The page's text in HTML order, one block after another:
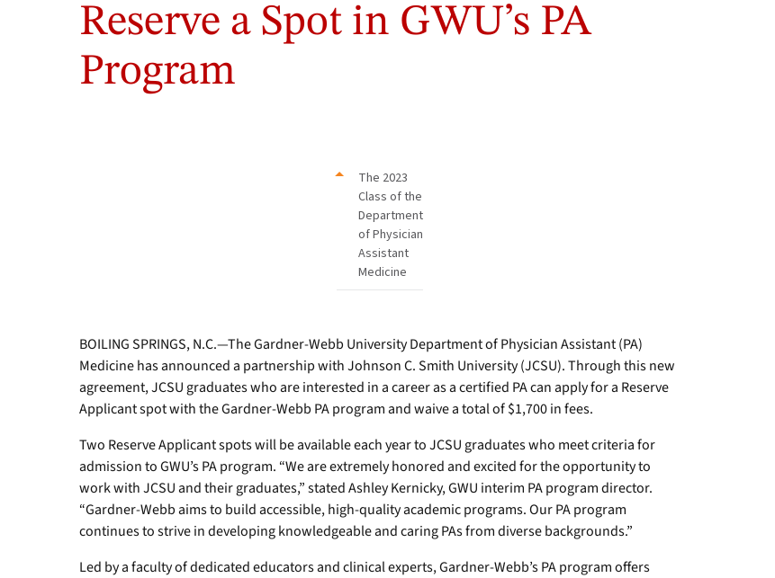
Medicine's
Diversity,
Equity
Reserve a Spot in GWU’s PA
Program
The 2023
Class of the
Department
of Physician
Assistant
Medicine
BOILING SPRINGS, N.C.—The Gardner-Webb University Department of Physician Assistant (PA)
Medicine has announced a partnership with Johnson C. Smith University (JCSU). Through this new
agreement, JCSU graduates who are interested in a career as a certified PA can apply for a Reserve
Applicant spot with the Gardner-Webb PA program and waive a total of $1,700 in fees.
Two Reserve Applicant spots will be available each year to JCSU graduates who meet criteria for
admission to GWU’s PA program. “We are extremely honored and excited for the opportunity to
work with JCSU and their graduates,” stated Ashley Kernicky, GWU interim PA program director.
“Gardner-Webb aims to build accessible, high-quality academic programs. Our PA program
continues to strive in developing knowledgeable and caring PAs from diverse backgrounds.”
Led by a faculty of dedicated educators and clinical experts, Gardner-Webb’s PA program offers